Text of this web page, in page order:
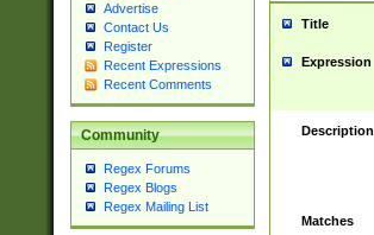
Advertise
Contact Us
Register
Recent Expressions
Recent Comments
Community
Regex Forums
Regex Blogs
Regex Mailing List
Title
Expression
Description
Matches